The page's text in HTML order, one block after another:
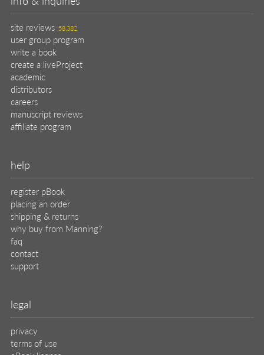
site reviews 58,382
user group program
write a book
create a liveProject
academic
distributors
careers
manuscript reviews
affiliate program
help
register pBook
placing an order
shipping & returns
why buy from Manning?
faq
contact
support
legal
privacy
terms of use